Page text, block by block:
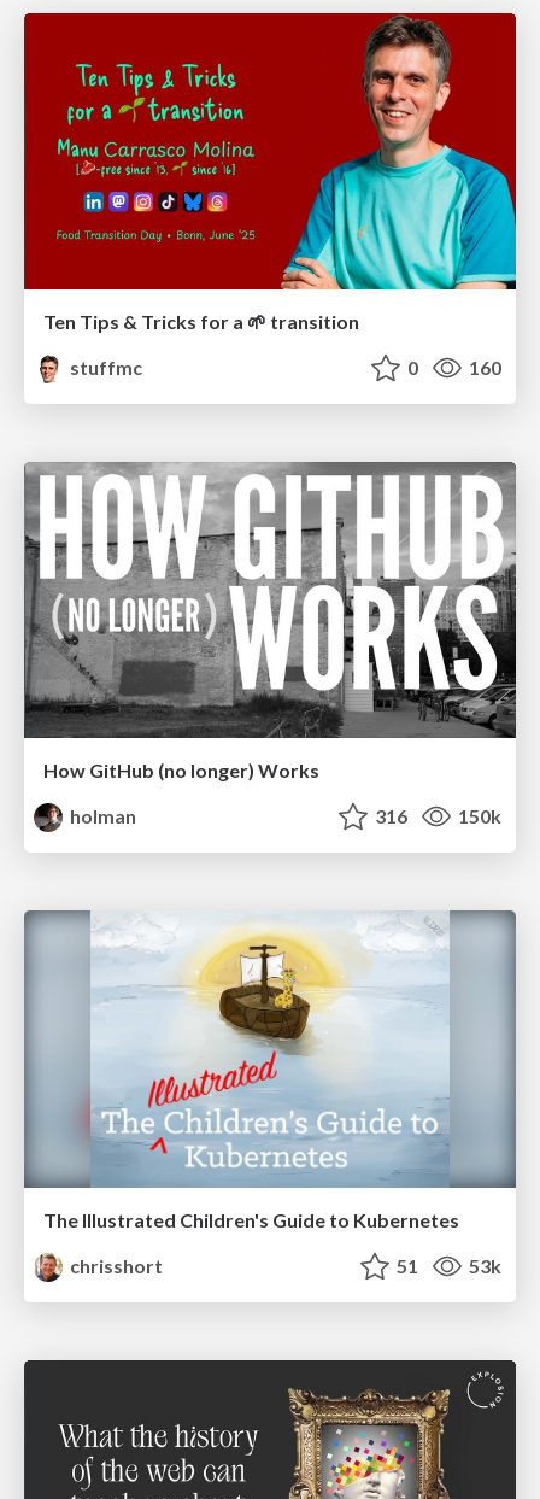
Ten Tips & Tricks for a 🌱 transition
stuffmc
0 160
How GitHub (no longer) Works
holman
316 150k
The Illustrated Children's Guide to Kubernetes
chrisshort
51 53k